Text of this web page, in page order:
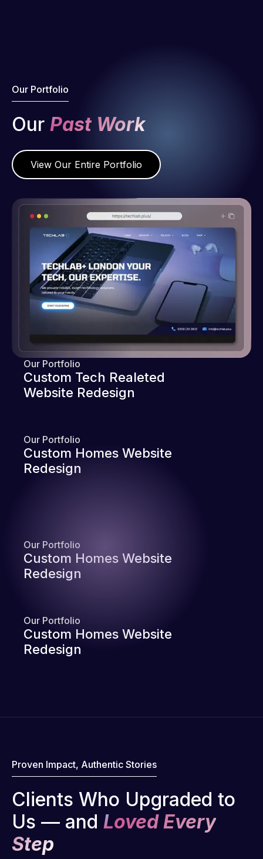
Our Portfolio
Our Past Work
View Our Entire Portfolio
Our Portfolio
Custom Tech Realeted
Website Redesign
Our Portfolio
Custom Homes Website
Redesign
Our Portfolio
Custom Homes Website
Redesign
Our Portfolio
Custom Homes Website
Redesign
Proven Impact, Authentic Stories
Clients Who Upgraded to
Us — and Loved Every
Step